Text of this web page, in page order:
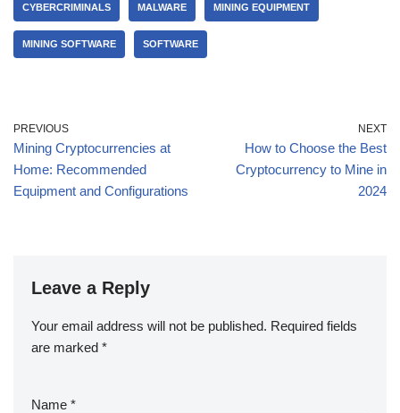
CYBERCRIMINALS MALWARE MINING EQUIPMENT
MINING SOFTWARE SOFTWARE
PREVIOUS
Mining Cryptocurrencies at
Home: Recommended
Equipment and Configurations
NEXT
How to Choose the Best
Cryptocurrency to Mine in
2024
Leave a Reply
Your email address will not be published. Required fields
are marked *
Name *